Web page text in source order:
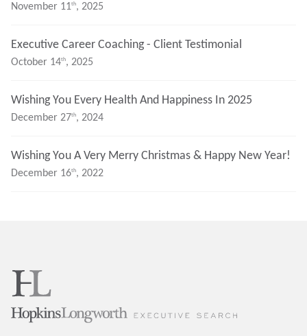
November 11Th, 2025
Executive Career Coaching - Client Testimonial
October 14Th, 2025
Wishing You Every Health And Happiness In 2025
December 27Th, 2024
Wishing You A Very Merry Christmas & Happy New Year!
December 16Th, 2022